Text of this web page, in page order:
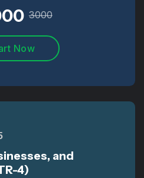
3000
Now
and
4)